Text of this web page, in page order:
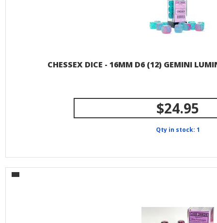
CHESSEX DICE - 16MM D6 (12) GEMINI
$24.95
Qty in stock: 1